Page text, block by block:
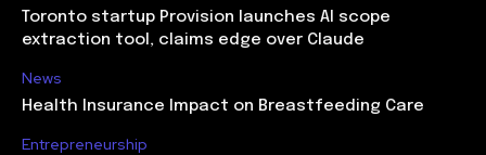
Toronto startup Provision launches AI scope
extraction tool, claims edge over Claude
News
Health Insurance Impact on Breastfeeding Care
Entrepreneurship